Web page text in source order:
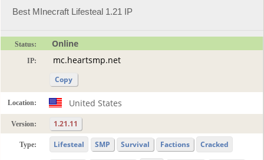
Best MInecraft Lifesteal 1.21 IP
Status: Online
IP:
Copy
Location: United States
Version: 1.21.11
Type: Lifesteal SMP Survival Factions Cracked